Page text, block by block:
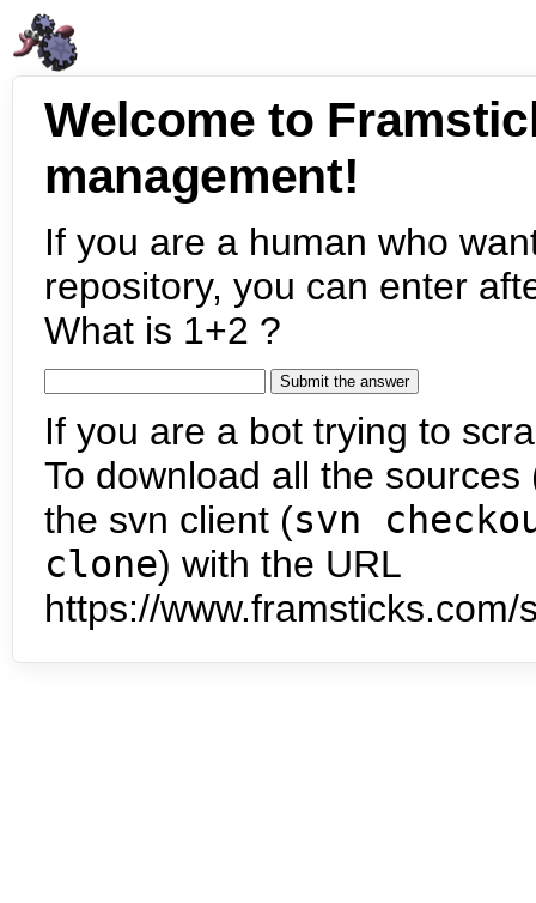
Welcome to
management!
If you are a human who
repository, you can enter
What is 1+2 ?
If you are a bot trying to
To download all the
the svn client (svn
clone) with the URL
https://www.framsticks.com/